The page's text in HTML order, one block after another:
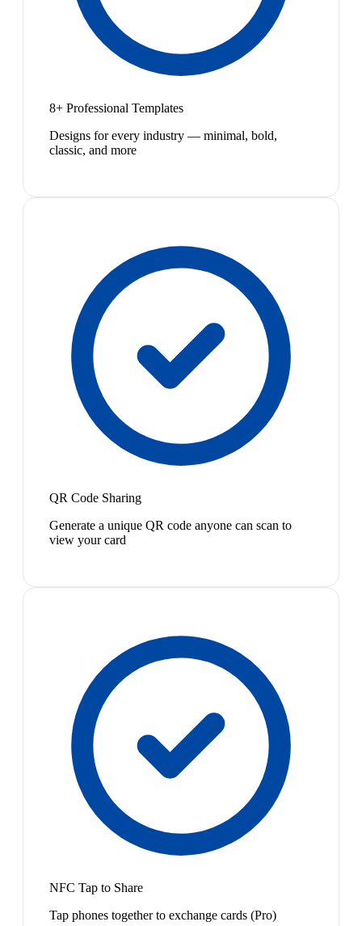
8+ Professional Templates
Designs for every industry — minimal, bold,
classic, and more
QR Code Sharing
Generate a unique QR code anyone can scan to
view your card
NFC Tap to Share
Tap phones together to exchange cards (Pro)